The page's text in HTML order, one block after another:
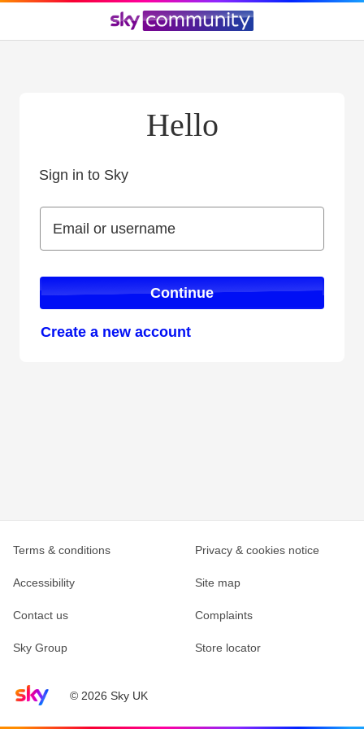
Hello
Sign in to Sky
Email or username
Email or username
Continue
Create a new account
Sky home page© 2026 Sky UK
Terms & conditions Privacy & cookies notice
Accessibility Site map
Contact us Complaints
Sky Group Store locator